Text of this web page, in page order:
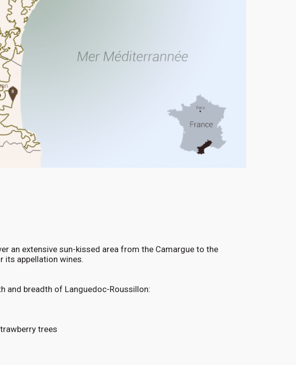
an extensive sun-kissed area from the Camargue to the
its appellation wines.
and breadth of Languedoc-Roussillon:
trees